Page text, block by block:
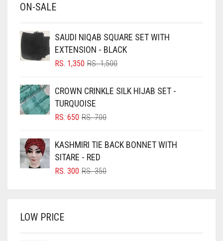
BABY PINK
BLACK
BLIZZARD
BLUISH PURPLE
BLUSH PINK
BRIGHT BLUE
BRIGHT RED
BROWN
ON-SALE
SAUDI NIQAB SQUARE SET WITH
EXTENSION - BLACK
RS.1,500ORIGINAL
RS. 1,500.
RS. 1,350
CURRENT
RS. 1,350.
CROWN CRINKLE SILK HIJAB SET -
TURQUOISE
RS.700ORIGINAL
RS. 700.
RS. 650
CURRENT
RS. 650.
KASHMIRI TIE BACK BONNET WITH
SITARE - RED
RS.350ORIGINAL
RS. 300
CURRENT
LOW PRICE